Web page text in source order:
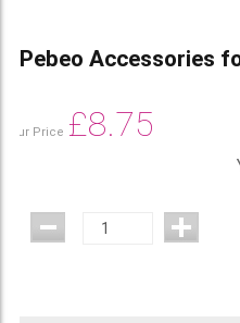
Pebeo Accessories
Our Price £8.75